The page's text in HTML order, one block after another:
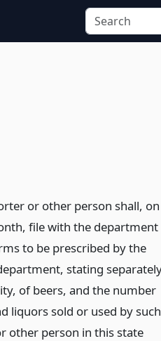
or other person shall, on
file with the department
to be prescribed by the
stating
of beers, and the number
liquors sold or used by such
other person in this state